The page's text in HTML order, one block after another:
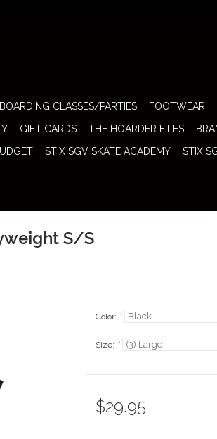
CLASSES/PARTIES FOOTWEAR
GIFT CARDS THE HOARDER FILES
STIX SGV SKATE ACADEMY STIX
S/S
Color: *
Size: *
$29.95